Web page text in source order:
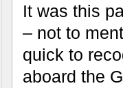
It was this
– not to
quick to
aboard the